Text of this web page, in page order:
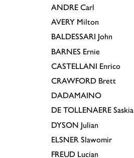
ANDRE Carl
AVERY Milton
BALDESSARI John
BARNES Ernie
CASTELLANI Enrico
CRAWFORD Brett
DADAMAINO
DE TOLLENAERE Saskia
DYSON Julian
ELSNER Slawomir
FREUD Lucian